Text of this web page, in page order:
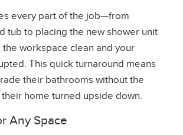
every part of the job—from
tub to placing the new shower unit
workspace clean and your
This quick turnaround means
their bathrooms without the
home turned upside down.
Any Space